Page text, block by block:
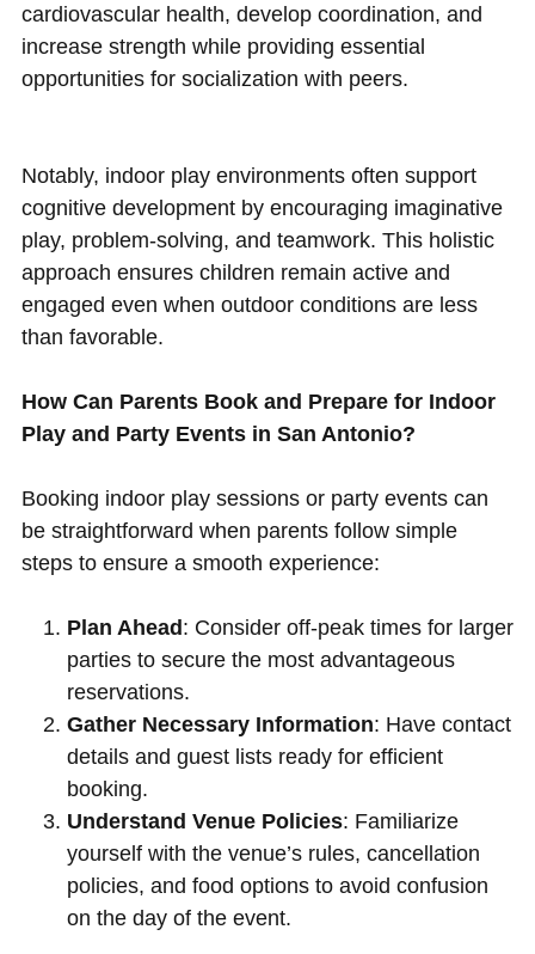
cardiovascular health, develop coordination, and
increase strength while providing essential
opportunities for socialization with peers.
Notably, indoor play environments often support
cognitive development by encouraging imaginative
play, problem-solving, and teamwork. This holistic
approach ensures children remain active and
engaged even when outdoor conditions are less
than favorable.
How Can Parents Book and Prepare for Indoor
Play and Party Events in San Antonio?
Booking indoor play sessions or party events can
be straightforward when parents follow simple
steps to ensure a smooth experience:
Plan Ahead: Consider off-peak times for larger
parties to secure the most advantageous
reservations.
Gather Necessary Information: Have contact
details and guest lists ready for efficient
booking.
Understand Venue Policies: Familiarize
yourself with the venue’s rules, cancellation
policies, and food options to avoid confusion
on the day of the event.